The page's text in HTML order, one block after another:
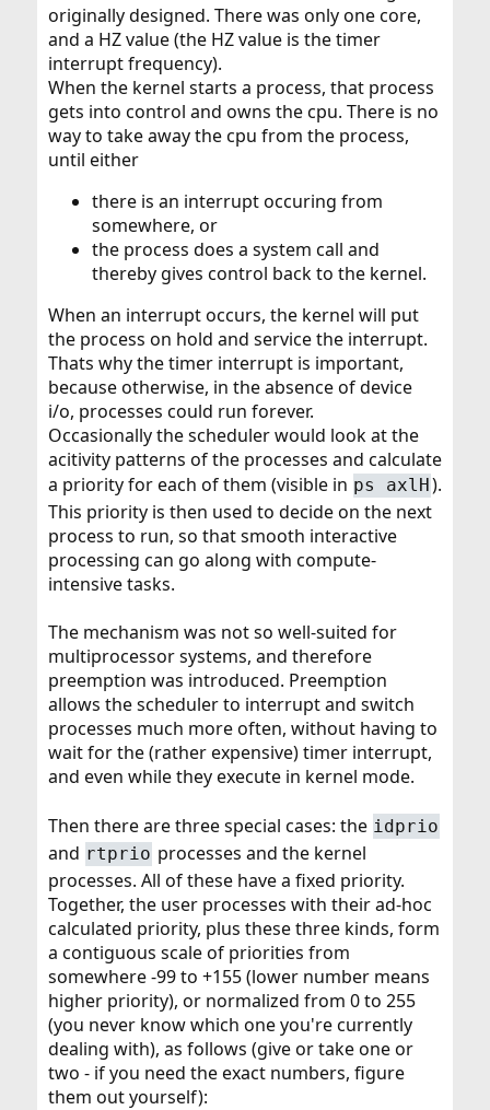
originally designed. There was only one core,
and a HZ value (the HZ value is the timer
interrupt frequency).
When the kernel starts a process, that process
gets into control and owns the cpu. There is no
way to take away the cpu from the process,
until either
there is an interrupt occuring from
somewhere, or
the process does a system call and
thereby gives control back to the kernel.
When an interrupt occurs, the kernel will put
the process on hold and service the interrupt.
Thats why the timer interrupt is important,
because otherwise, in the absence of device
i/o, processes could run forever.
Occasionally the scheduler would look at the
acitivity patterns of the processes and calculate
a priority for each of them (visible in ps axlH).
This priority is then used to decide on the next
process to run, so that smooth interactive
processing can go along with compute-
intensive tasks.
The mechanism was not so well-suited for
multiprocessor systems, and therefore
preemption was introduced. Preemption
allows the scheduler to interrupt and switch
processes much more often, without having to
wait for the (rather expensive) timer interrupt,
and even while they execute in kernel mode.
Then there are three special cases: the idprio
and rtprio processes and the kernel
processes. All of these have a fixed priority.
Together, the user processes with their ad-hoc
calculated priority, plus these three kinds, form
a contiguous scale of priorities from
somewhere -99 to +155 (lower number means
higher priority), or normalized from 0 to 255
(you never know which one you're currently
dealing with), as follows (give or take one or
two - if you need the exact numbers, figure
them out yourself):